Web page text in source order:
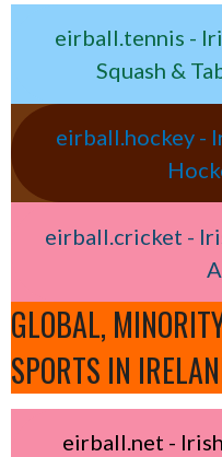
eirball.tennis -
Squash &
eirball.hockey -
eirball.cricket -
GLOBAL,
SPORTS IN
eirball.net -